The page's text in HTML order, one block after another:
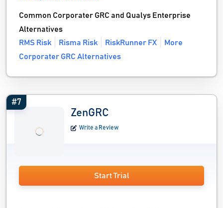
Common Corporater GRC and Qualys Enterprise
Alternatives
RMS Risk
Risma Risk RiskRunner FX
More
Corporater GRC Alternatives
#7
ZenGRC
Write a Review
Start Trial